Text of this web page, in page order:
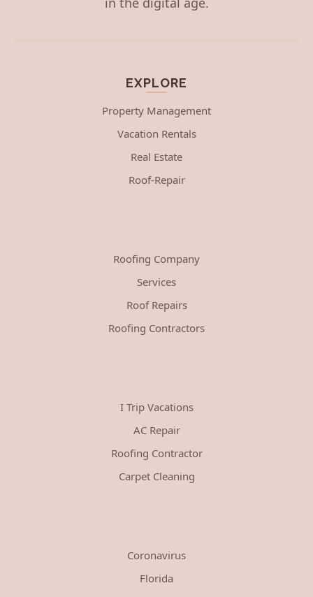
EXPLORE
Property Management
Vacation Rentals
Real Estate
Roof-Repair
Roofing Company
Services
Roof Repairs
Roofing Contractors
I Trip Vacations
AC Repair
Roofing Contractor
Carpet Cleaning
Coronavirus
Florida